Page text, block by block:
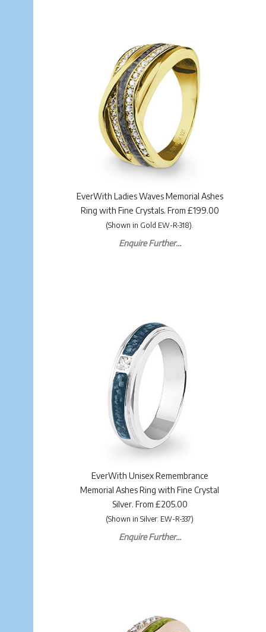
EverWith Ladies Waves Memorial Ashes
Ring with Fine Crystals. From £199.00
(Shown in Gold EW-R-318).
Enquire Further...
EverWith Unisex Remembrance
Memorial Ashes Ring with Fine Crystal
Silver. From £205.00
(Shown in Silver: EW-R-337)
Enquire Further...